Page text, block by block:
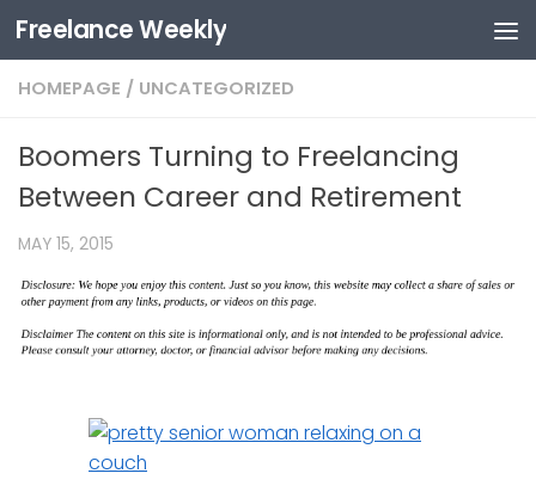
Skip to content
Freelance Weekly
HOMEPAGE / UNCATEGORIZED
Boomers Turning to Freelancing
Between Career and Retirement
MAY 15, 2015